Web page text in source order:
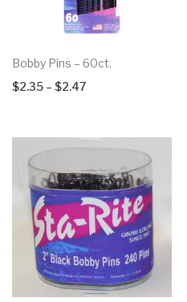
Bobby Pins – 60ct.
$2.35 – $2.47Price
through
$2.47